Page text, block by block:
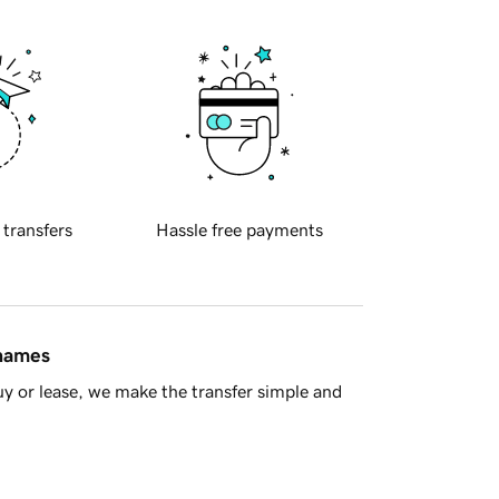
transfers Hassle free payments
or lease, we make the transfer simple and